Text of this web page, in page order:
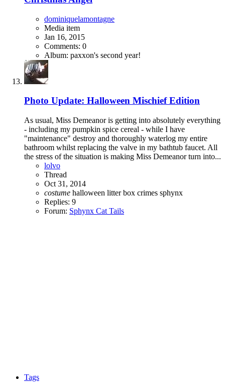
dominiquelamontagne
Media item
Jan 16, 2015
Comments: 0
Album: paxxon's second year!
Photo Update: Halloween Mischief Edition
As usual, Miss Demeanor is getting into absolutely everything
- including my pumpkin spice cereal - while I have
"maintenance" destroy and thoroughly waterlog my entire
bathroom whilst replacing the valve in my bathtub faucet. All
the stress of the situation is making Miss Demeanor turn into...
lolvo
Thread
Oct 31, 2014
costume halloween litter box crimes sphynx
Replies: 9
Forum: Sphynx Cat Tails
Tags